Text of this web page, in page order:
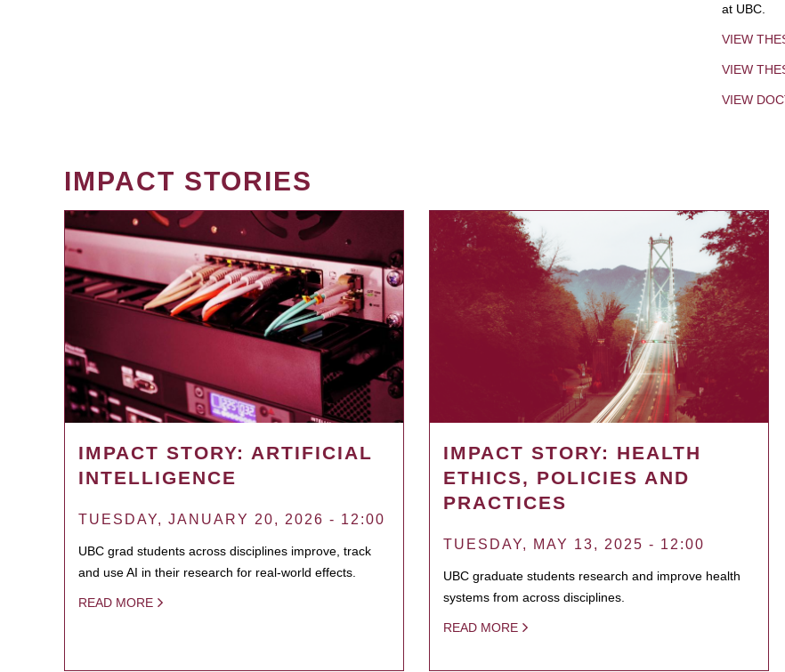
at UBC.
VIEW
VIEW
VIEW
IMPACT STORIES
IMPACT STORY: ARTIFICIAL
INTELLIGENCE
TUESDAY, JANUARY 20, 2026 - 12:00
UBC grad students across disciplines improve, track
and use AI in their research for real-world effects.
READ MORE
IMPACT STORY: HEALTH
ETHICS, POLICIES AND
PRACTICES
TUESDAY, MAY 13, 2025 - 12:00
UBC graduate students research and improve health
systems from across disciplines.
READ MORE